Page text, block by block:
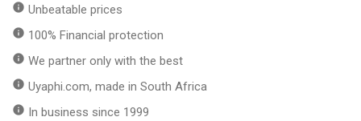
info Unbeatable prices
info 100% Financial protection
info We partner only with the best
info Uyaphi.com, made in South Africa
info In business since 1999